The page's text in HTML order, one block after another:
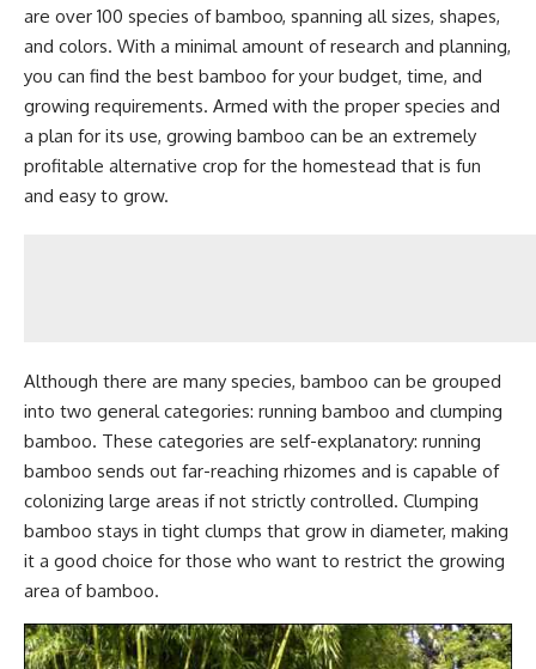
are over 100 species of bamboo, spanning all sizes, shapes,
and colors. With a minimal amount of research and planning,
you can find the best bamboo for your budget, time, and
growing requirements. Armed with the proper species and
a plan for its use, growing bamboo can be an extremely
profitable alternative crop for the homestead that is fun
and easy to grow.
Although there are many species, bamboo can be grouped
into two general categories: running bamboo and clumping
bamboo. These categories are self-explanatory: running
bamboo sends out far-reaching rhizomes and is capable of
colonizing large areas if not strictly controlled. Clumping
bamboo stays in tight clumps that grow in diameter, making
it a good choice for those who want to restrict the growing
area of bamboo.